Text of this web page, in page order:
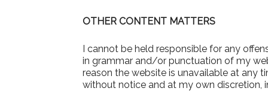
OTHER CONTENT MATTERS
I cannot be held responsible for any
in grammar and/or punctuation of my
reason the website is unavailable at any
without notice and at my own discretion,